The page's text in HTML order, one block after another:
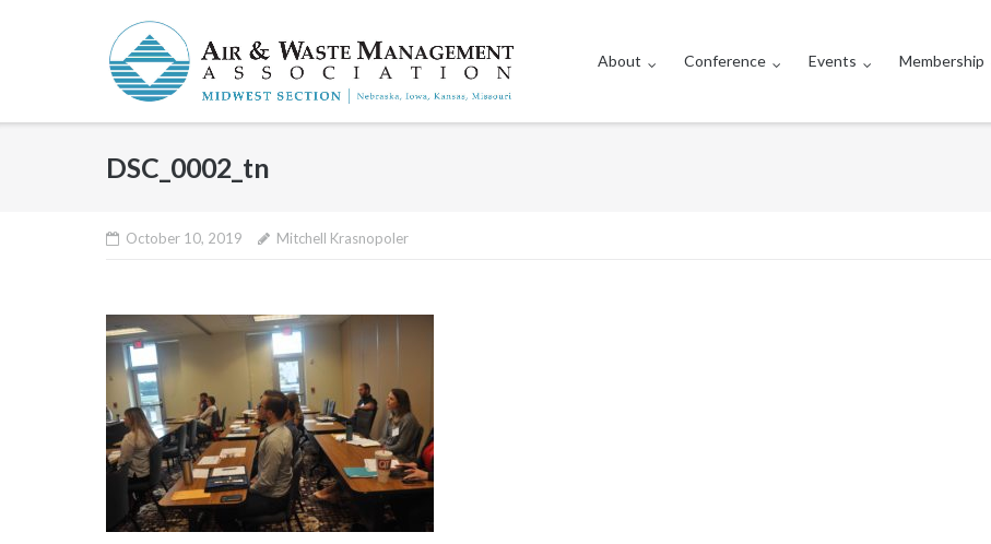
About Conference Events Membership
DSC_0002_tn
October 10, 2019 Mitchell Krasnopoler